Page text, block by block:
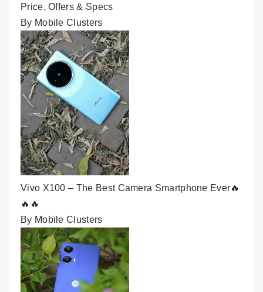
Price, Offers & Specs
By Mobile Clusters
Vivo X100 – The Best Camera Smartphone Ever🔥
🔥🔥
By Mobile Clusters